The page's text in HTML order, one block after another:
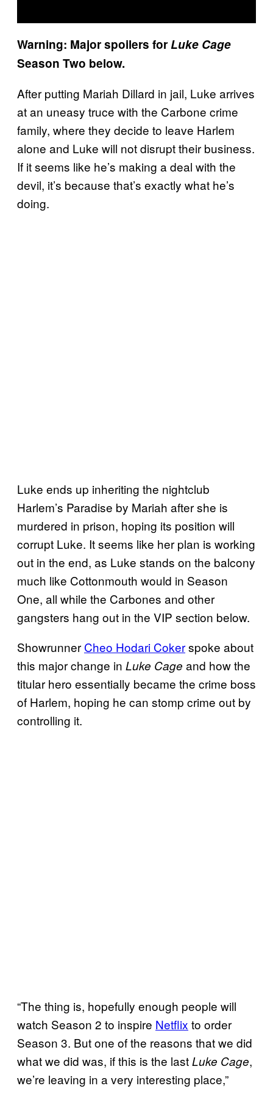
Warning: Major spoilers forLuke Cage
Season Two below.
After putting Mariah Dillard in jail, Luke arrives
at an uneasy truce with the Carbone crime
family, where they decide to leave Harlem
alone and Luke will not disrupt their business.
If it seems like he’s making a deal with the
devil, it’s because that’s exactly what he’s
doing.
Luke ends up inheriting the nightclub
Harlem’s Paradise by Mariah after she is
murdered in prison, hoping its position will
corrupt Luke. It seems like her plan is working
out in the end, as Luke stands on the balcony
much like Cottonmouth would in Season
One, all while the Carbones and other
gangsters hang out in the VIP section below.
Showrunner Cheo Hodari Cokerspoke about
this major change in Luke Cage and how the
titular hero essentially became the crime boss
of Harlem, hoping he can stomp crime out by
controlling it.
“The thing is, hopefully enough people will
watch Season 2 to inspire Netflix to order
Season 3. But one of the reasons that we did
what we did was, if this is the lastLuke Cage,
we’re leaving in a very interesting place,”